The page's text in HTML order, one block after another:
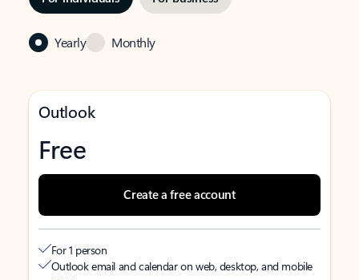
Yearly Monthly
Outlook
Free
Create a free account
For 1 person
Outlook email and calendar on web, desktop, and mobile